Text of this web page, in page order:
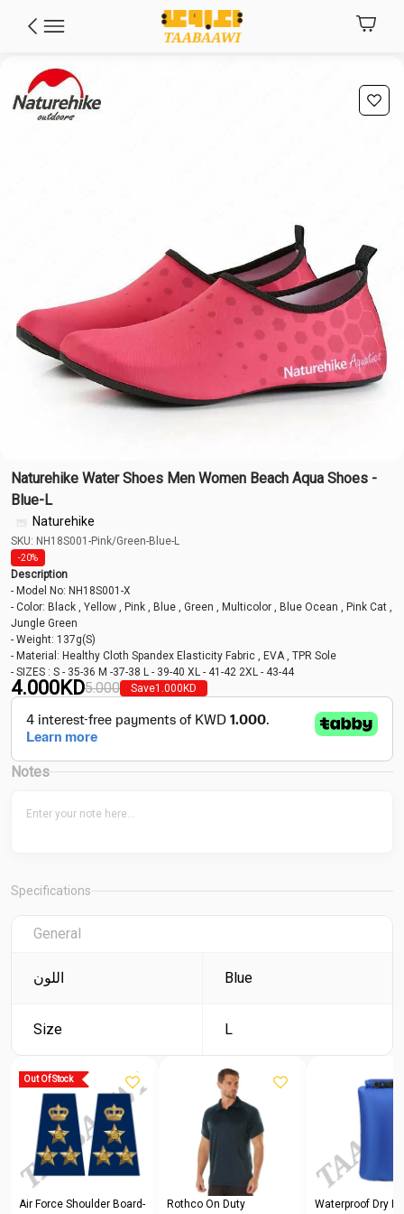
Naturehike Water Shoes Men Women Beach Aqua Shoes -
Blue-L
Naturehike
SKU: NH18S001-Pink/Green-Blue-L
-20%
Description
- Model No: NH18S001-X
- Color: Black , Yellow , Pink , Blue , Green , Multicolor , Blue Ocean , Pink Cat ,
Jungle Green
- Weight: 137g(S)
- Material: Healthy Cloth Spandex Elasticity Fabric , EVA , TPR Sole
- SIZES : S - 35-36 M -37-38 L - 39-40 XL - 41-42 2XL - 43-44
Save1.000KD
5.000
4.000KD
Notes
Specifications
General
اللون Blue
Size L
Out Of Stock
Air Force Shoulder Board-
Rothco On Duty
Waterproof Dry